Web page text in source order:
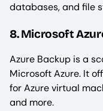
databases, and file
8. Microsoft
Azure Backup is a
Microsoft Azure. It
for Azure virtual
and more.